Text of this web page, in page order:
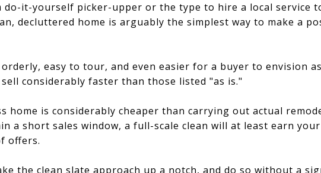
do-it-yourself picker-upper or the type to hire a local service
decluttered home is arguably the simplest way to make a
easy to tour, and even easier for a buyer to envision
considerably faster than those listed "as is."
home is considerably cheaper than carrying out actual
a short sales window, a full-scale clean will at least earn
offers.
the clean slate approach up a notch, and do so without a